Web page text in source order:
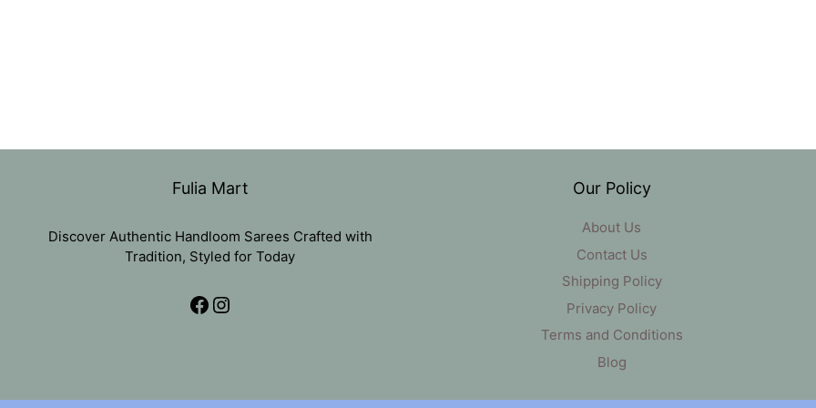
Fulia Mart
Discover Authentic Handloom Sarees Crafted with
Tradition, Styled for Today
Facebook
Instagram
Our Policy
About Us
Contact Us
Shipping Policy
Privacy Policy
Terms and Conditions
Blog